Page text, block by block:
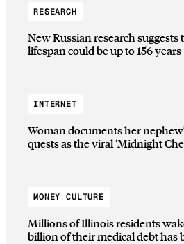
RESEARCH
New Russian research
lifespan could be up to 156 years
INTERNET
Woman documents her
quests as the viral ‘Midnight
MONEY CULTURE
Millions of Illinois residents
billion of their medical debt has